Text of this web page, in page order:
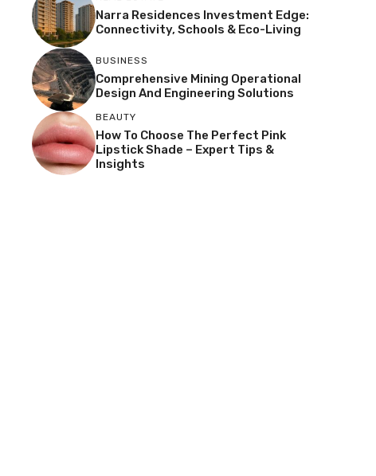
Narra Residences Investment Edge:
Connectivity, Schools & Eco-Living
BUSINESS
Comprehensive Mining Operational
Design And Engineering Solutions
BEAUTY
How To Choose The Perfect Pink
Lipstick Shade – Expert Tips &
Insights